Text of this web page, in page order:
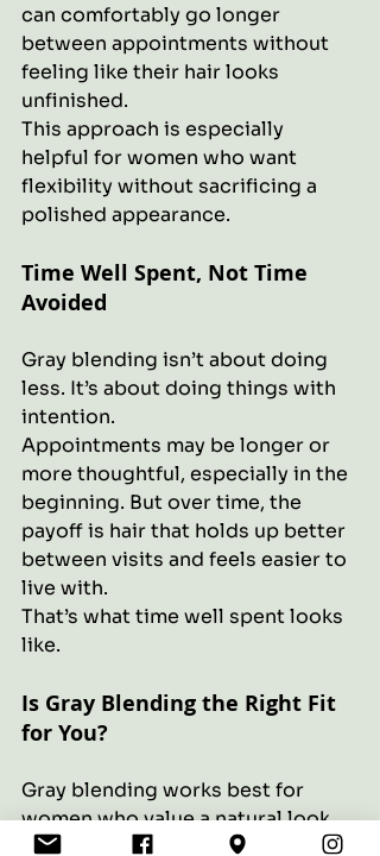
can comfortably go longer
between appointments without
feeling like their hair looks
unfinished.
This approach is especially
helpful for women who want
flexibility without sacrificing a
polished appearance.
Time Well Spent, Not Time
Avoided
Gray blending isn’t about doing
less. It’s about doing things with
intention.
Appointments may be longer or
more thoughtful, especially in the
beginning. But over time, the
payoff is hair that holds up better
between visits and feels easier to
live with.
That’s what time well spent looks
like.
Is Gray Blending the Right Fit
for You?
Gray blending works best for
women who value a natural look,
are comfortable with gradual